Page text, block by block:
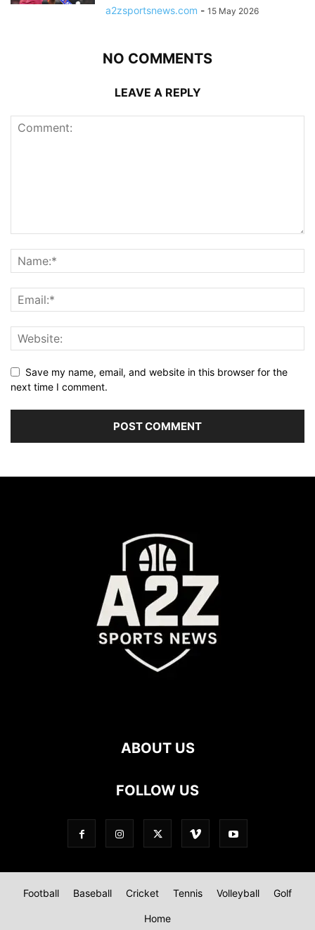
a2zsportsnews.com - 15 May 2026
NO COMMENTS
LEAVE A REPLY
Save my name, email, and website in this browser for the
next time I comment.
ABOUT US
FOLLOW US
Football Baseball Cricket Tennis Volleyball Golf
Home